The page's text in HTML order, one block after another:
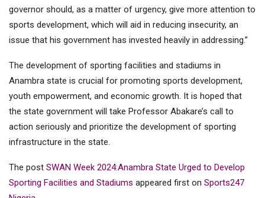
governor should, as a matter of urgency, give more attention to
sports development, which will aid in reducing insecurity, an
issue that his government has invested heavily in addressing.”
The development of sporting facilities and stadiums in
Anambra state is crucial for promoting sports development,
youth empowerment, and economic growth. It is hoped that
the state government will take Professor Abakare’s call to
action seriously and prioritize the development of sporting
infrastructure in the state.
The post SWAN Week 2024:Anambra State Urged to Develop
Sporting Facilities and Stadiums appeared first on Sports247